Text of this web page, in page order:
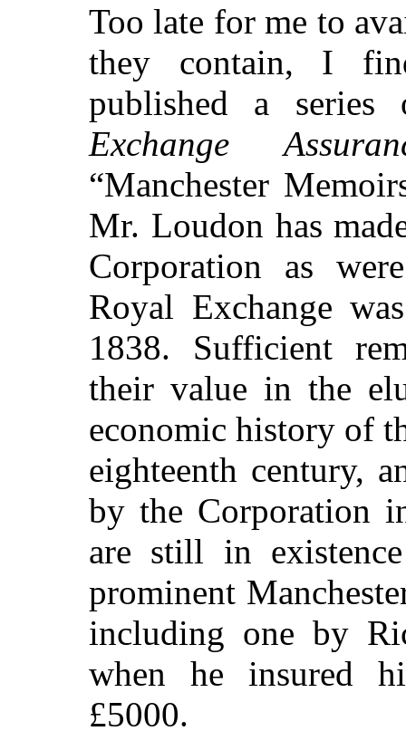
Too late for me to
they contain, I
published a
Exchange
“Manchester
Mr. Loudon has
Corporation as
Royal Exchange
1838. Sufficient
their value in the
economic history of
eighteenth century,
by the Corporation
are still in
prominent
including one by
when he insured
£5000.